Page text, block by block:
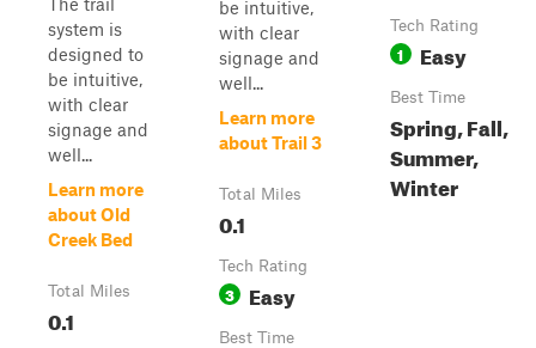
system is
designed to
be intuitive,
with clear
signage and
well...
Learn more
about Old
Creek Bed
Total Miles
0.1
be intuitive,
with clear
signage and
well...
Learn more
about Trail 3
Total Miles
0.1
Tech Rating
3 Easy
Best Time
Tech Rating
1 Easy
Best Time
Spring, Fall,
Summer,
Winter